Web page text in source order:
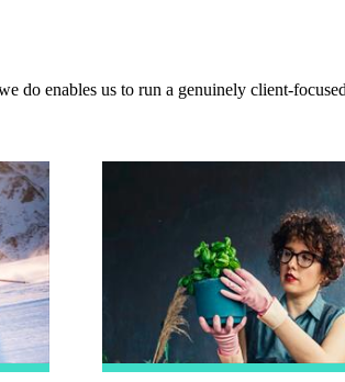
do enables us to run a genuinely client-